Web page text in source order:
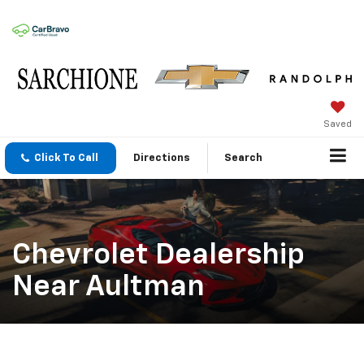
Saved
Click To Call Directions Search
Chevrolet Dealership
Near Aultman